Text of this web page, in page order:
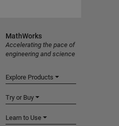
MathWorks
Accelerating the pace of
engineering and science
Explore Products
Try or Buy
Learn to Use